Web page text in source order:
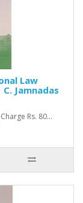
Law
Jamnadas
Rs. 80...